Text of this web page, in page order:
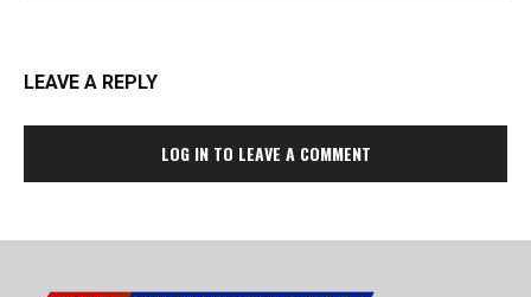
LEAVE A REPLY
LOG IN TO LEAVE A COMMENT